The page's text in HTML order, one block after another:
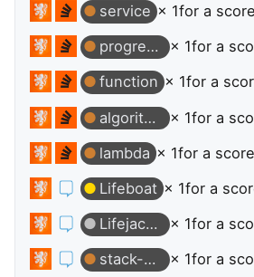
service × 1for a
progress-bar
× 1for a
function × 1for a
algorithm
× 1for a
lambda × 1for a
Lifeboat × 1for a
Lifejacket
× 1for a
stack-overflow
× 1for a